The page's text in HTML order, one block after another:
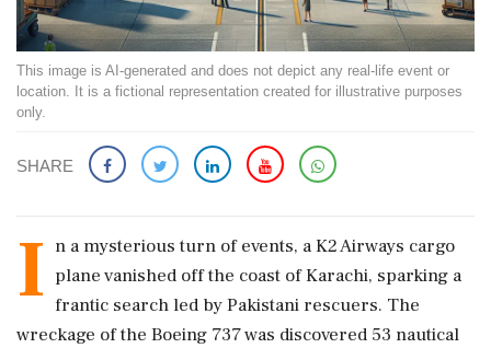
This image is AI-generated and does not depict any real-life event or
location. It is a fictional representation created for illustrative purposes
only.
SHARE
I n a mysterious turn of events, a K2 Airways cargo
plane vanished off the coast of Karachi, sparking a
frantic search led by Pakistani rescuers. The
wreckage of the Boeing 737 was discovered 53 nautical